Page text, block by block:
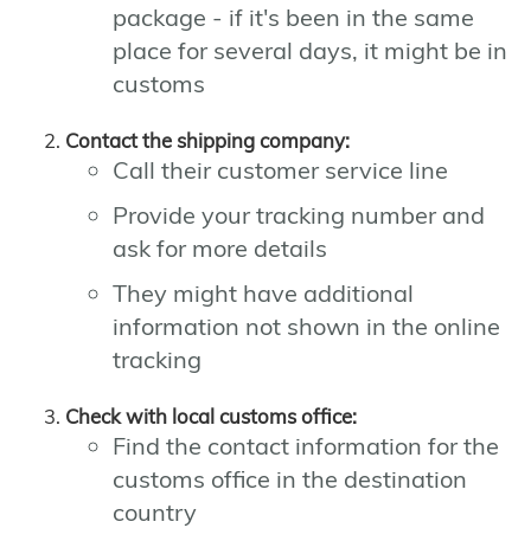
package - if it's been in the same
place for several days, it might be in
customs
Contact the shipping company:
Call their customer service line
Provide your tracking number and
ask for more details
They might have additional
information not shown in the online
tracking
Check with local customs office:
Find the contact information for the
customs office in the destination
country